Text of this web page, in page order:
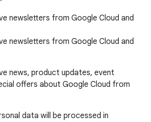
newsletters from Google Cloud and
newsletters from Google Cloud and
news, product updates, event
offers about Google Cloud from
data will be processed in